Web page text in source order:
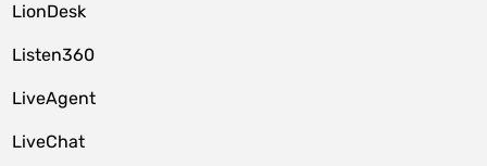
LionDesk
Listen360
LiveAgent
LiveChat